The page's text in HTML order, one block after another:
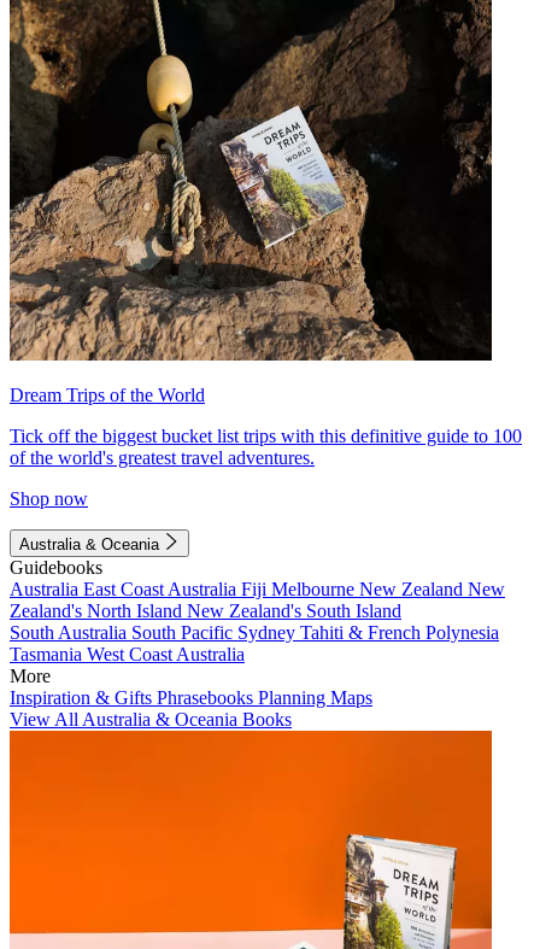
Dream Trips of the World
Tick off the biggest bucket list trips with this definitive guide to 100
of the world's greatest travel adventures.
Shop now
Australia & Oceania
Guidebooks
Australia East Coast Australia Fiji Melbourne New Zealand New
Zealand's North Island New Zealand's South Island
South Australia South Pacific Sydney Tahiti & French Polynesia
Tasmania West Coast Australia
More
Inspiration & Gifts Phrasebooks Planning Maps
View All Australia & Oceania Books